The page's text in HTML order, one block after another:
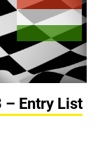
– Entry List